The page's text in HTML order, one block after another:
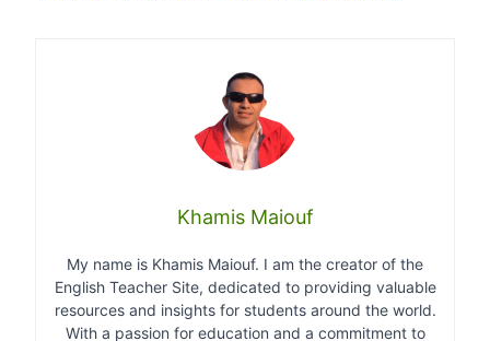
Khamis Maiouf
My name is Khamis Maiouf. I am the creator of the
English Teacher Site, dedicated to providing valuable
resources and insights for students around the world.
With a passion for education and a commitment to